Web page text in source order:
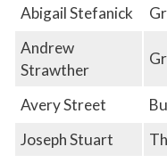
Abigail Stefanick
Andrew
Strawther
Avery Street
Joseph Stuart